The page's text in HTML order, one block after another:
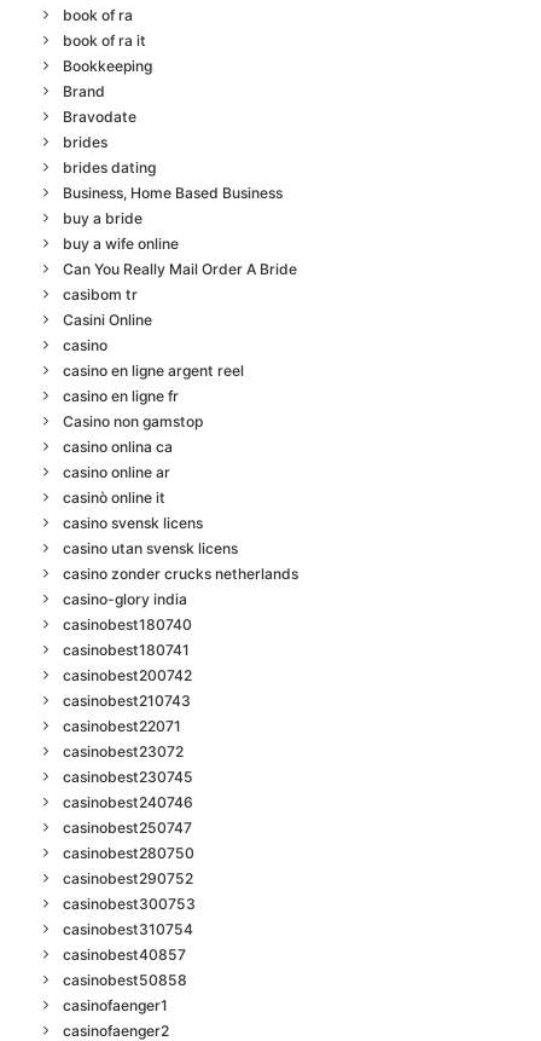
book of ra
book of ra it
Bookkeeping
Brand
Bravodate
brides
brides dating
Business, Home Based Business
buy a bride
buy a wife online
Can You Really Mail Order A Bride
casibom tr
Casini Online
casino
casino en ligne argent reel
casino en ligne fr
Casino non gamstop
casino onlina ca
casino online ar
casinò online it
casino svensk licens
casino utan svensk licens
casino zonder crucks netherlands
casino-glory india
casinobest180740
casinobest180741
casinobest200742
casinobest210743
casinobest22071
casinobest23072
casinobest230745
casinobest240746
casinobest250747
casinobest280750
casinobest290752
casinobest300753
casinobest310754
casinobest40857
casinobest50858
casinofaenger1
casinofaenger2